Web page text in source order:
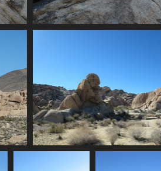
0057 scrambling on a rock
0062 more piles of rocks